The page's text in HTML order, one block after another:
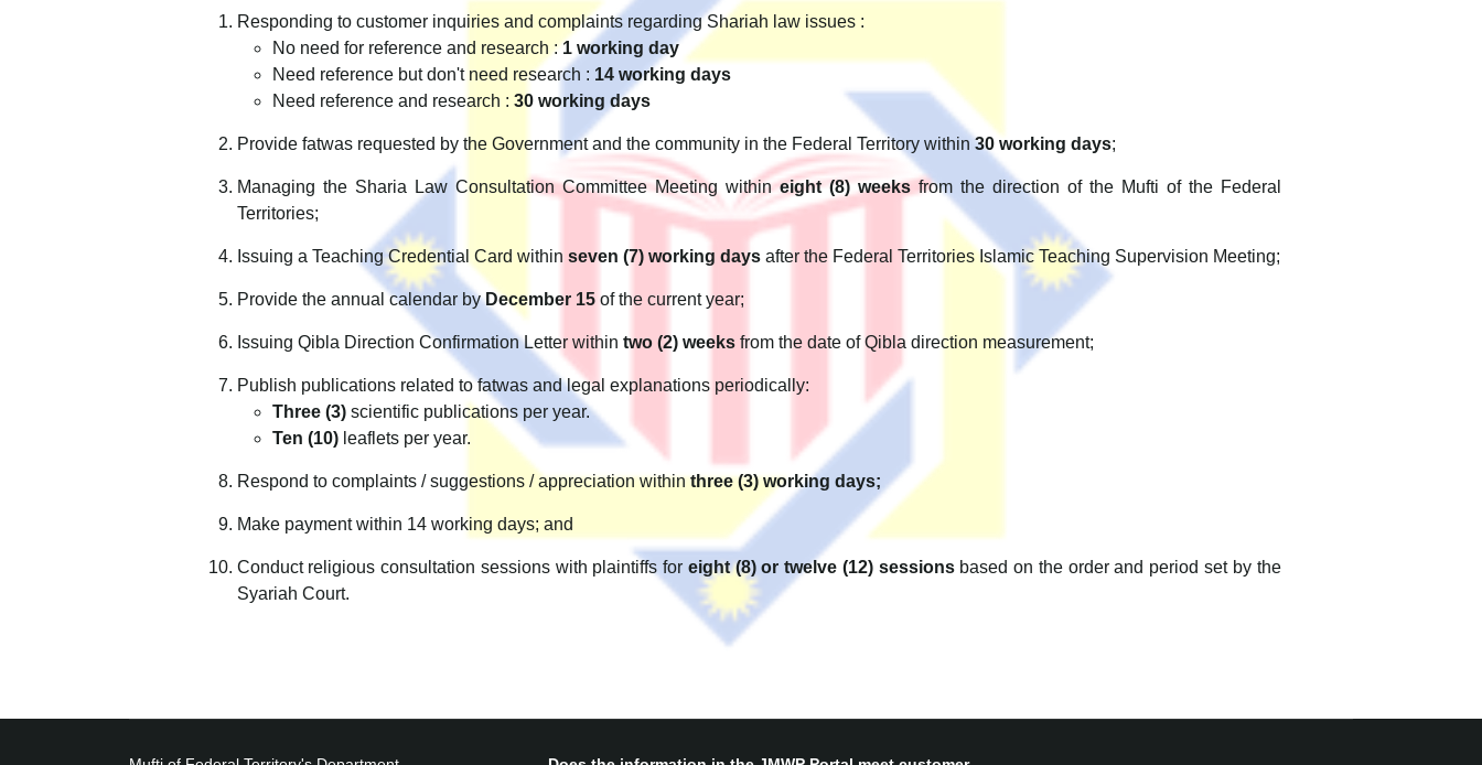
Responding to customer inquiries and complaints regarding Shariah law issues :
No need for reference and research :1 working day
Need reference but don't need research : 14 working days
Need reference and research : 30 working days
Provide fatwas requested by the Government and the community in the Federal Territory within30 working days;
Managing the Sharia Law Consultation Committee Meeting withineight (8) weeksfrom the direction of the Mufti of the Federal
Territories;
Issuing a Teaching Credential Card within seven (7) working daysafter the Federal Territories Islamic Teaching Supervision Meeting;
Provide the annual calendar byDecember 15of the current year;
Issuing Qibla Direction Confirmation Letter within two (2) weeksfrom the date of Qibla direction measurement;
Publish publications related to fatwas and legal explanations periodically:
Three (3)scientific publications per year.
Ten (10)leaflets per year.
Respond to complaints / suggestions / appreciation withinthree (3) working days;
Make payment within 14 working days; and
Conduct religious consultation sessions with plaintiffs for eight (8) or twelve (12) sessionsbased on the order and period set by the
Syariah Court.